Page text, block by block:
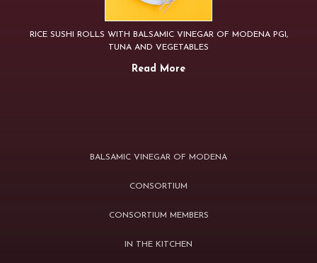
RICE SUSHI ROLLS WITH BALSAMIC VINEGAR OF MODENA PGI,
TUNA AND VEGETABLES
Read More
BALSAMIC VINEGAR OF MODENA
CONSORTIUM
CONSORTIUM MEMBERS
IN THE KITCHEN